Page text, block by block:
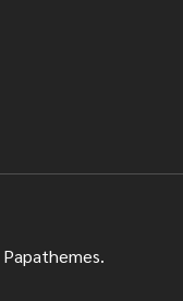
Papathemes.